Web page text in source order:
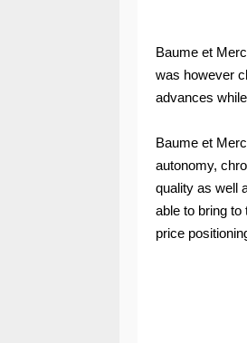
Baume et
was however
advances
Baume et
autonomy,
quality as well
able to bring
price